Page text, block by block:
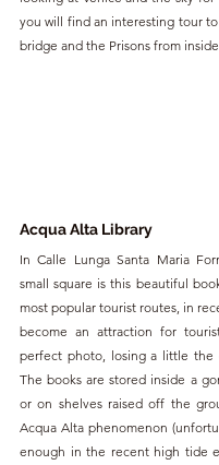
you will find an interesting tour
bridge and the Prisons from
Acqua Alta Library
In Calle Lunga Santa Maria
small square is this beautiful
most popular tourist routes, in
become an attraction for
perfect photo, losing a little the
The books are stored inside a
or on shelves raised off the
Acqua Alta phenomenon
enough in the recent high tide